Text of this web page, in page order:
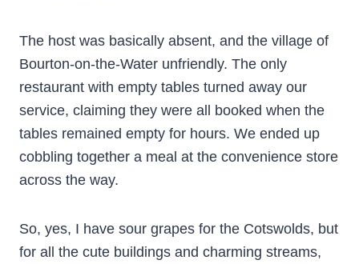
The host was basically absent, and the village of
Bourton-on-the-Water unfriendly. The only
restaurant with empty tables turned away our
service, claiming they were all booked when the
tables remained empty for hours. We ended up
cobbling together a meal at the convenience store
across the way.
So, yes, I have sour grapes for the Cotswolds, but
for all the cute buildings and charming streams,